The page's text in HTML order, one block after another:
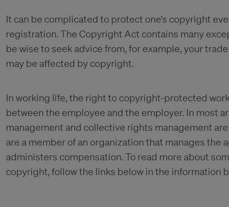
It can be complicated to protect one’s copyright
registration. The Copyright Act contains many
be wise to seek advice from, for example, your
may be affected by copyright.
In working life, the right to copyright-protected
between the employee and the employer. In most
management and collective rights management
are a member of an organization that manages the
administers compensation. To read more about
copyright, follow the links below in the information